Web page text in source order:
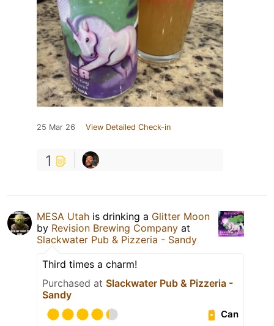
25 Mar 26 View Detailed Check-in
1
MESA Utah is drinking a Glitter Moon
by Revision Brewing Company at
Slackwater Pub & Pizzeria - Sandy
Third times a charm!
Purchased at Slackwater Pub & Pizzeria -
Sandy
Can